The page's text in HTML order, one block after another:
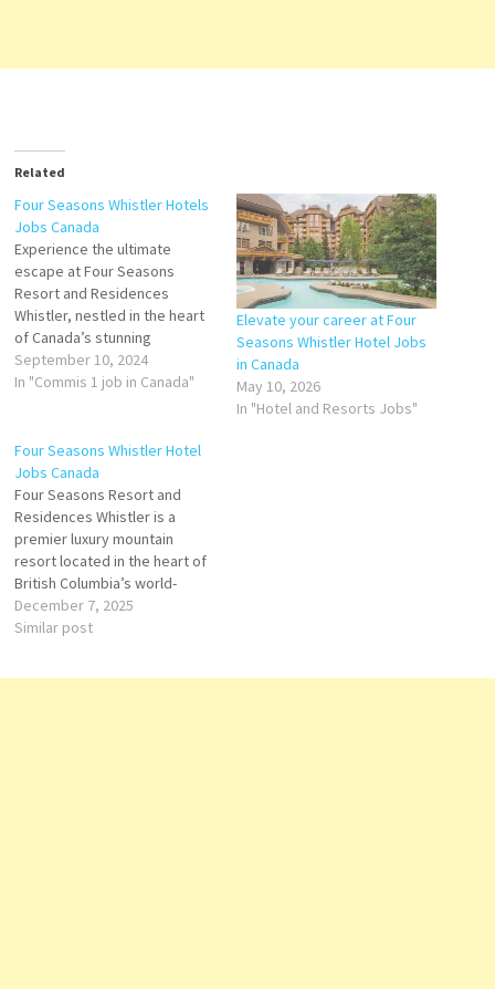
Related
Four Seasons Whistler Hotels
Jobs Canada
Experience the ultimate
escape at Four Seasons
Resort and Residences
Whistler, nestled in the heart
of Canada’s stunning
wilderness. CHEF DE
PARTIE Server
Supervisor Commis
2 Guest
Services Attendant -
Winter General
Maintenance DEMI
CHEF DE PARTIE
Barista
Commis 1
September 10, 2024
In "Commis 1 job in Canada"
Elevate your career at Four
Seasons Whistler Hotel Jobs
in Canada
May 10, 2026
In "Hotel and Resorts Jobs"
Four Seasons Whistler Hotel
Jobs Canada
Four Seasons Resort and
Residences Whistler is a
premier luxury mountain
resort located in the heart of
British Columbia’s world-
renowned Whistler
Blackcomb ski area. Operated
December 7, 2025
Similar post